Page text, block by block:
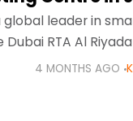
leader in
RTA Al
4 MONTHS AGO